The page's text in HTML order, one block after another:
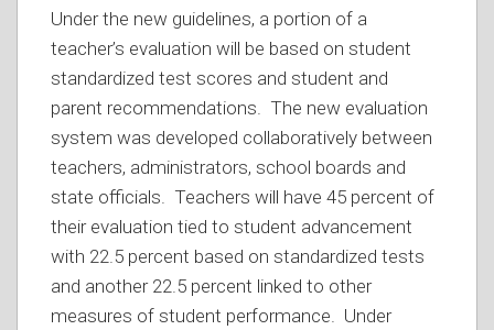
Under the new guidelines, a portion of a
teacher’s evaluation will be based on student
standardized test scores and student and
parent recommendations. The new evaluation
system was developed collaboratively between
teachers, administrators, school boards and
state officials. Teachers will have 45 percent of
their evaluation tied to student advancement
with 22.5 percent based on standardized tests
and another 22.5 percent linked to other
measures of student performance. Under